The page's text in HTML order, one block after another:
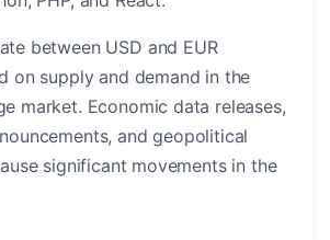
between USD and EUR
on supply and demand in the
market. Economic data releases,
and geopolitical
significant movements in the